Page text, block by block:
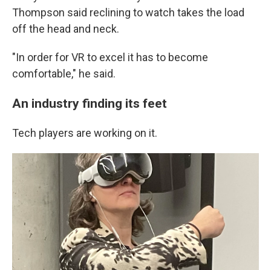
Thompson said reclining to watch takes the load
off the head and neck.
"In order for VR to excel it has to become
comfortable," he said.
An industry finding its feet
Tech players are working on it.